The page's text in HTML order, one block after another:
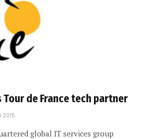
Tour de France tech partner
2015
global IT services group